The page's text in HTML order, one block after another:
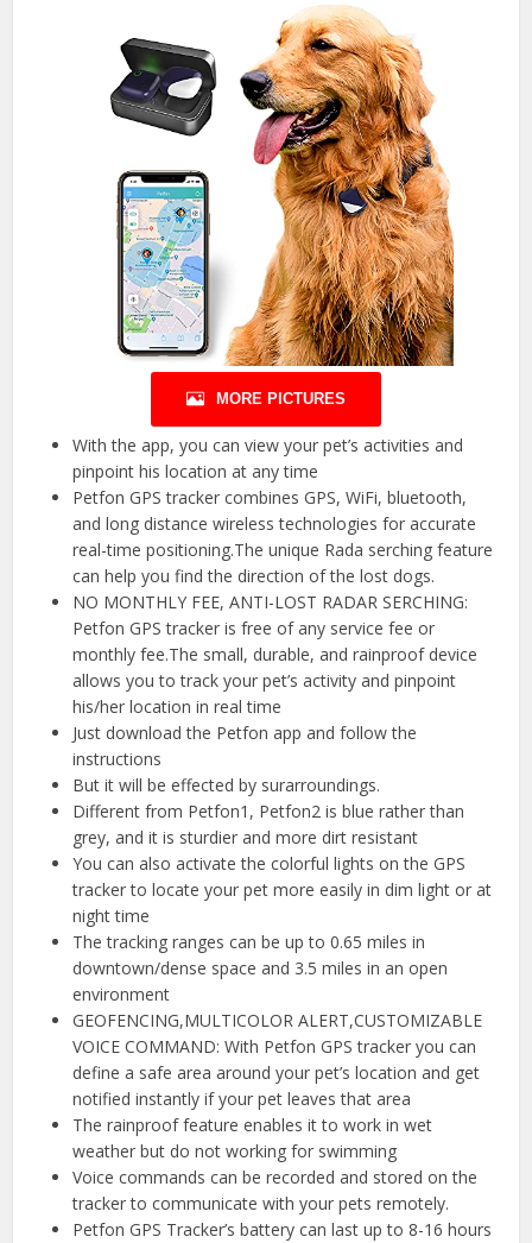
MORE PICTURES
With the app, you can view your pet’s activities and
pinpoint his location at any time
Petfon GPS tracker combines GPS, WiFi, bluetooth,
and long distance wireless technologies for accurate
real-time positioning.The unique Rada serching feature
can help you find the direction of the lost dogs.
NO MONTHLY FEE, ANTI-LOST RADAR SERCHING:
Petfon GPS tracker is free of any service fee or
monthly fee.The small, durable, and rainproof device
allows you to track your pet’s activity and pinpoint
his/her location in real time
Just download the Petfon app and follow the
instructions
But it will be effected by surarroundings.
Different from Petfon1, Petfon2 is blue rather than
grey, and it is sturdier and more dirt resistant
You can also activate the colorful lights on the GPS
tracker to locate your pet more easily in dim light or at
night time
The tracking ranges can be up to 0.65 miles in
downtown/dense space and 3.5 miles in an open
environment
GEOFENCING,MULTICOLOR ALERT,CUSTOMIZABLE
VOICE COMMAND: With Petfon GPS tracker you can
define a safe area around your pet’s location and get
notified instantly if your pet leaves that area
The rainproof feature enables it to work in wet
weather but do not working for swimming
Voice commands can be recorded and stored on the
tracker to communicate with your pets remotely.
Petfon GPS Tracker’s battery can last up to 8-16 hours